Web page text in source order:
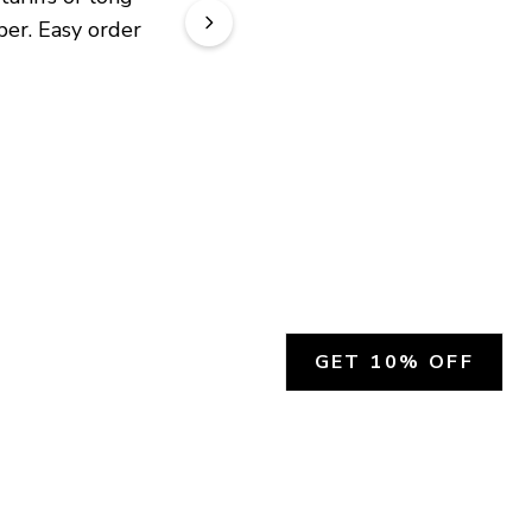
Easy order
GET 10% OFF